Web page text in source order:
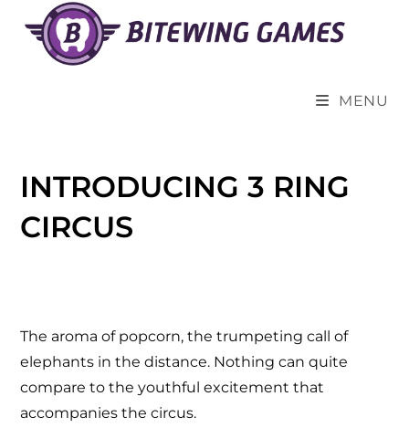
MENU
INTRODUCING 3 RING
CIRCUS
The aroma of popcorn, the trumpeting call of
elephants in the distance. Nothing can quite
compare to the youthful excitement that
accompanies the circus.